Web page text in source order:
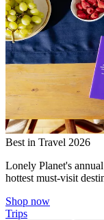
Best in Travel 2026
Lonely Planet's
hottest must-visit
Shop now
Trips